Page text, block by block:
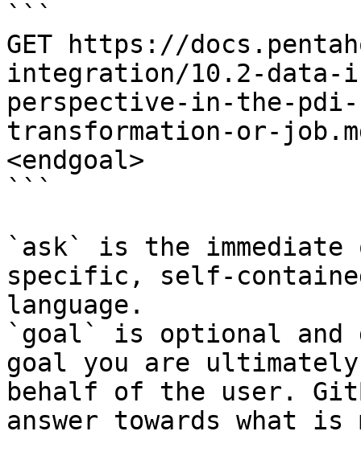
```
GET https://
integration/10.2-data-
perspective-in-the-
transformation-or-
<endgoal>
```
`ask` is the
specific, self-
language.
`goal` is optional and
goal you are
behalf of the user.
answer towards what